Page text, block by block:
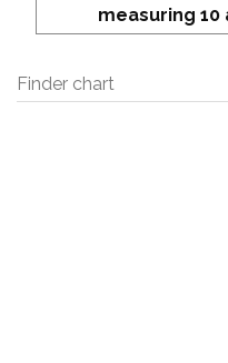
measuring
Finder chart